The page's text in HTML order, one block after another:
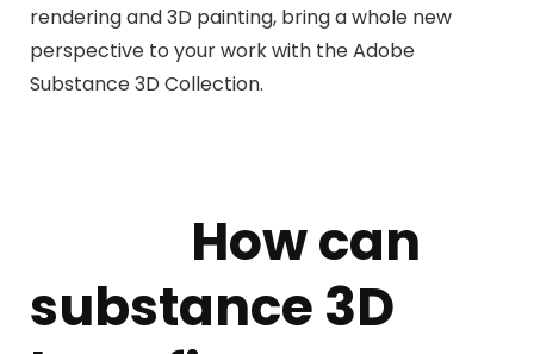
rendering and 3D painting, bring a whole new
perspective to your work with the Adobe
Substance 3D Collection.
How can
substance 3D